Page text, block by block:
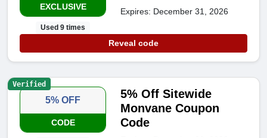
EXCLUSIVE
Used 9 times
Expires: December 31, 2026
Reveal code
5% OFF
CODE
5% Off Sitewide
Monvane Coupon
Code
Verified